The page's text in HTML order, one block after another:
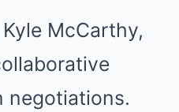
McCarthy,
negotiations.